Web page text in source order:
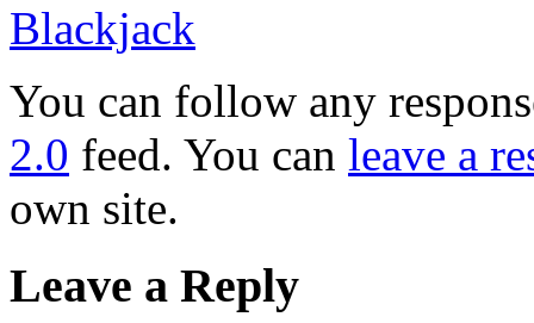
Blackjack
You can follow any
2.0 feed. You can leave a
own site.
Leave a Reply